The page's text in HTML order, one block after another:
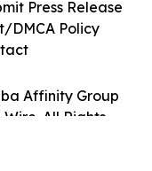
Affinity Group
All Rights
Press Release
DMCA Policy